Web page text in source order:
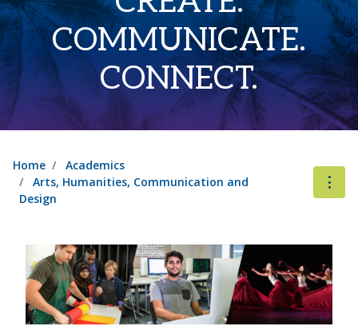
COMMUNICATE.
CONNECT.
Home
Academics
Arts, Humanities, Communication and
Design